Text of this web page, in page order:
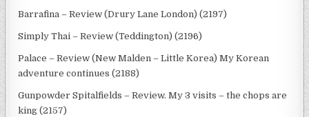
Barrafina – Review (Drury Lane London) (2197)
Simply Thai – Review (Teddington) (2196)
Palace – Review (New Malden – Little Korea) My Korean
adventure continues (2188)
Gunpowder Spitalfields – Review. My 3 visits – the chops are
king (2157)